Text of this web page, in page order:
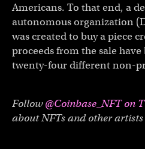
Americans. To that end, a
autonomous organization
was created to buy a piece
proceeds from the sale
twenty-four different non-
Follow@Coinbase_NFT on
about NFTs and other artists